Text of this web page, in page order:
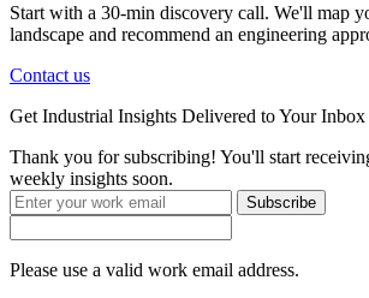
Start with a 30-min discovery call. We'll map
landscape and recommend an engineering
Contact us
Get Industrial Insights Delivered to Your Inbox
Thank you for subscribing! You'll start
weekly insights soon.
Subscribe
Please use a valid work email address.